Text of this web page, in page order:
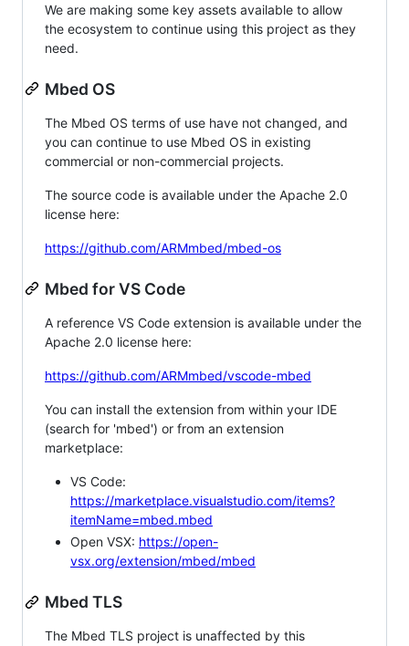
We are making some key assets available to allow
the ecosystem to continue using this project as they
need.
Mbed OS
The Mbed OS terms of use have not changed, and
you can continue to use Mbed OS in existing
commercial or non-commercial projects.
The source code is available under the Apache 2.0
license here:
https://github.com/ARMmbed/mbed-os
Mbed for VS Code
A reference VS Code extension is available under the
Apache 2.0 license here:
https://github.com/ARMmbed/vscode-mbed
You can install the extension from within your IDE
(search for 'mbed') or from an extension
marketplace:
VS Code:
https://marketplace.visualstudio.com/items?
itemName=mbed.mbed
Open VSX: https://open-
vsx.org/extension/mbed/mbed
Mbed TLS
The Mbed TLS project is unaffected by this